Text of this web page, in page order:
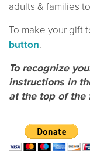
adults & families to
To make your gift
button.
To recognize
instructions in
at the top of the